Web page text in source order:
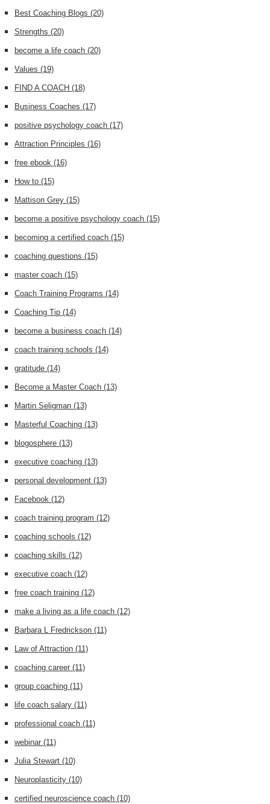
Best Coaching Blogs (20)
Strengths (20)
become a life coach (20)
Values (19)
FIND A COACH (18)
Business Coaches (17)
positive psychology coach (17)
Attraction Principles (16)
free ebook (16)
How to (15)
Mattison Grey (15)
become a positive psychology coach (15)
becoming a certified coach (15)
coaching questions (15)
master coach (15)
Coach Training Programs (14)
Coaching Tip (14)
become a business coach (14)
coach training schools (14)
gratitude (14)
Become a Master Coach (13)
Martin Seligman (13)
Masterful Coaching (13)
blogosphere (13)
executive coaching (13)
personal development (13)
Facebook (12)
coach training program (12)
coaching schools (12)
coaching skills (12)
executive coach (12)
free coach training (12)
make a living as a life coach (12)
Barbara L Fredrickson (11)
Law of Attraction (11)
coaching career (11)
group coaching (11)
life coach salary (11)
professional coach (11)
webinar (11)
Julia Stewart (10)
Neuroplasticity (10)
certified neuroscience coach (10)